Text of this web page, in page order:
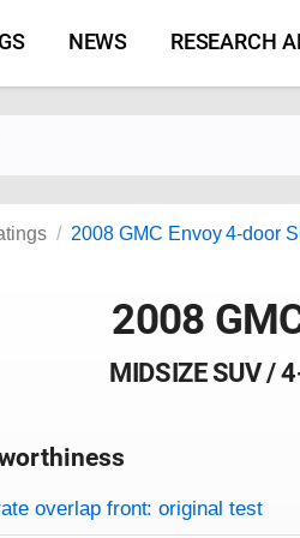
NEWS RESEARCH
2008 GMC Envoy 4-door
2008
MIDSIZE SUV /
criteria
overlap front: original test